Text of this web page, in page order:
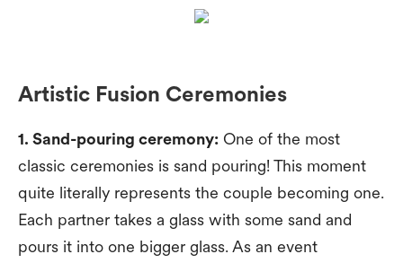
Artistic Fusion Ceremonies
1. Sand-pouring ceremony: One of the most
classic ceremonies is sand pouring! This moment
quite literally represents the couple becoming one.
Each partner takes a glass with some sand and
pours it into one bigger glass. As an event